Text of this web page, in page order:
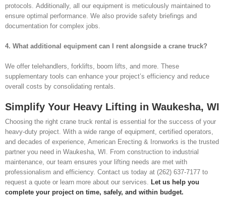
protocols. Additionally, all our equipment is meticulously maintained to
ensure optimal performance. We also provide safety briefings and
documentation for complex jobs.
4. What additional equipment can I rent alongside a crane truck?
We offer telehandlers, forklifts, boom lifts, and more. These
supplementary tools can enhance your project’s efficiency and reduce
overall costs by consolidating rentals.
Simplify Your Heavy Lifting in Waukesha, WI
Choosing the right crane truck rental is essential for the success of your
heavy-duty project. With a wide range of equipment, certified operators,
and decades of experience, American Erecting & Ironworks is the trusted
partner you need in Waukesha, WI. From construction to industrial
maintenance, our team ensures your lifting needs are met with
professionalism and efficiency. Contact us today at (262) 637-7177 to
request a quote or learn more about our services.
Let us help you
complete your project on time, safely, and within budget.